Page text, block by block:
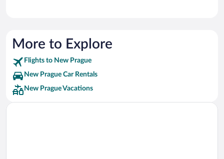
More to Explore
Flights to New Prague
New Prague Car Rentals
New Prague Vacations